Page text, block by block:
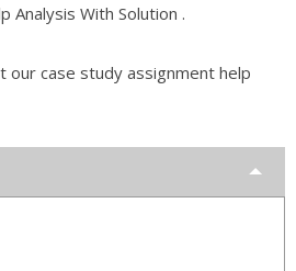
Analysis With Solution .
our case study assignment help